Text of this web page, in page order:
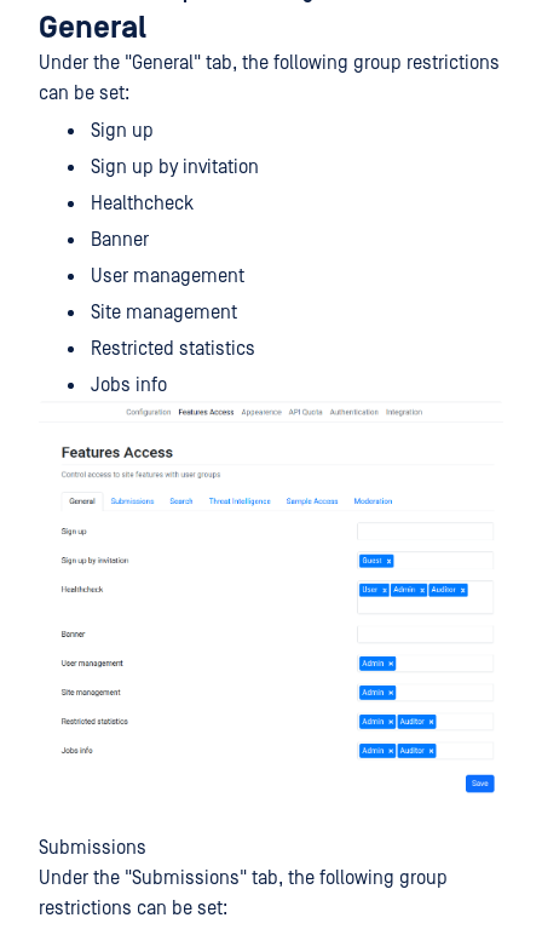
General
Under the "General" tab, the following group restrictions
can be set:
Sign up
Sign up by invitation
Healthcheck
Banner
User management
Site management
Restricted statistics
Jobs info
Submissions
Under the "Submissions" tab, the following group
restrictions can be set: